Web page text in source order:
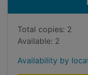
Total copies: 2
Available: 2
Availability by